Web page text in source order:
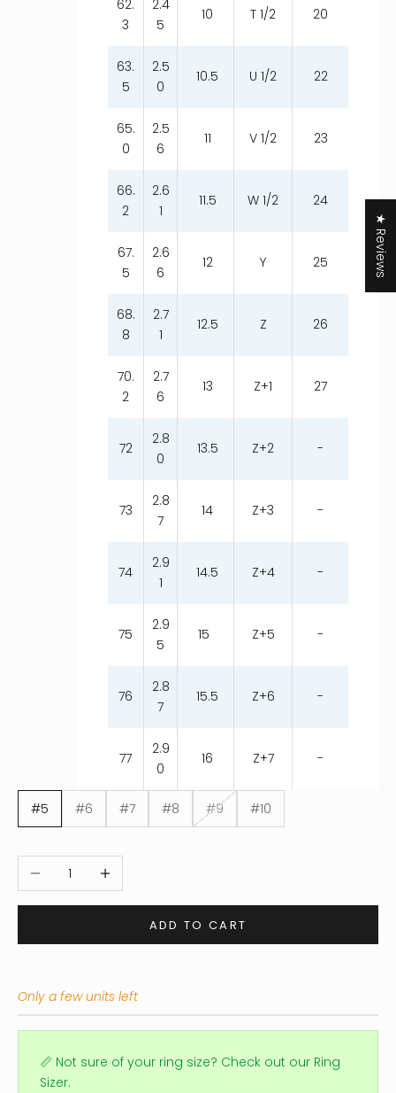
62.
3
2.4
5
10 T 1/2 20
63.
5
2.5
0
10.5 U 1/2 22
65.
0
2.5
6
11 V 1/2 23
66.
2
2.6
1
11.5 W 1/2 24
67.
5
2.6
6
12 Y 25
68.
8
2.7
1
12.5 Z 26
70.
2
2.7
6
13 Z+1 27
72
2.8
0
13.5 Z+2 -
73
2.8
7
14 Z+3 -
74
2.9
1
14.5 Z+4 -
75
2.9
5
15 Z+5 -
76
2.8
7
15.5 Z+6 -
77
2.9
0
16 Z+7 -
#5 #6 #7 #8 #9 #10
Decrease quantityIncrease quantity
ADD TO CART
Only a few units left
📏 Not sure of your ring size? Check out our Ring
Sizer.
★ Reviews